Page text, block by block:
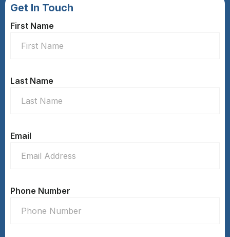
Get In Touch
First Name
Last Name
Email
Phone Number